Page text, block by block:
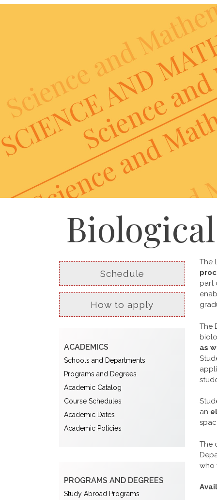
Schedule
How to apply
ACADEMICS
Schools and Departments
Programs and Degrees
Academic Catalog
Course Schedules
Academic Dates
Academic Policies
PROGRAMS AND DEGREES
Study Abroad Programs
The
part
The
as
an
The
who